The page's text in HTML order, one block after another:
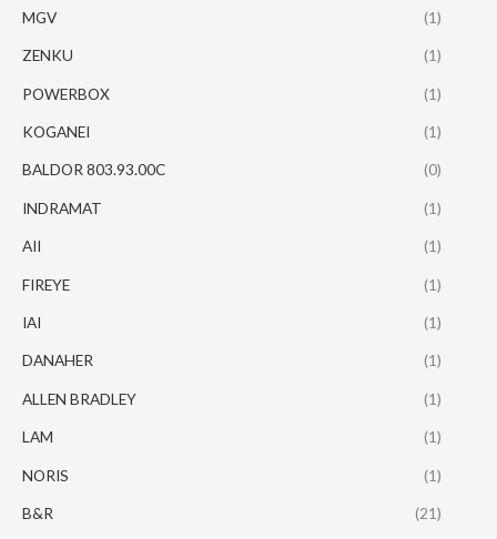
MGV (1)
ZENKU (1)
POWERBOX (1)
KOGANEI (1)
BALDOR 803.93.00C (0)
INDRAMAT (1)
AII (1)
FIREYE (1)
IAI (1)
DANAHER (1)
ALLEN BRADLEY (1)
LAM (1)
NORIS (1)
B&R (21)